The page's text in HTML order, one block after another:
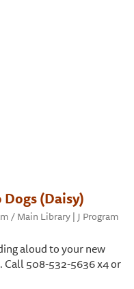
(Daisy)
/ Main Library | J Program
aloud to your new
Call 508-532-5636 x4 or